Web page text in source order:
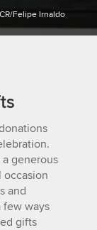
Felipe Irnaldo
generous
occasion
and
few ways
gifts